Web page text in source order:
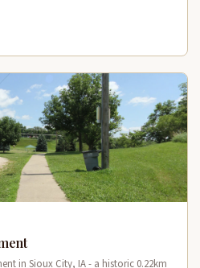
in Sioux City, IA - a historic 0.22km